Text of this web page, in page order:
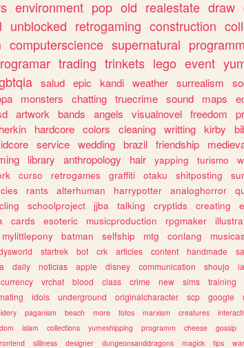
environment pop old realestate draw
unblocked retrogaming construction
computerscience supernatural
trading trinkets lego event
salud epic kandi weather surrealism
monsters chatting truecrime sound maps
artwork bands angels visualnovel freedom
hardcore colors cleaning writting kirby
service wedding brazil friendship
library anthropology hair yapping turismo
curso retrogames graffiti otaku shitposting
rants alterhuman harrypotter analoghorror
schoolproject jjba talking cryptids creating
cards esoteric musicproduction rpgmaker
mylittlepony batman selfship mtg conlang musicas
startrek bot crk articles content handmade
daily noticias apple disney communication shoujo ia
vrchat blood class crime new sims training
idols underground originalcharacter scp google
paganism beach more fotos marxism creatures
islam collections yumeshipping programm cheese gossip
silliness designer dungeonsanddragons magick tips